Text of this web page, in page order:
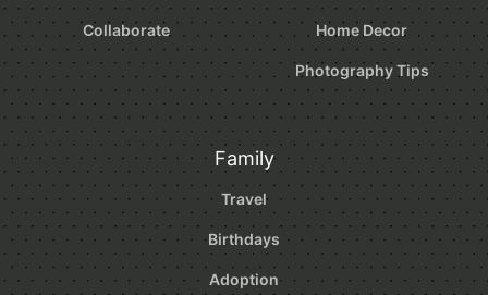
Collaborate Home Decor
Photography Tips
Family
Travel
Birthdays
Adoption